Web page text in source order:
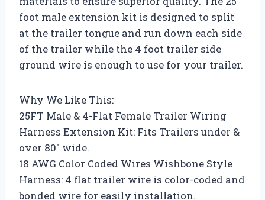
foot male extension kit is designed to split
at the trailer tongue and run down each side
of the trailer while the 4 foot trailer side
ground wire is enough to use for your trailer.
Why We Like This:
25FT Male & 4-Flat Female Trailer Wiring
Harness Extension Kit: Fits Trailers under &
over 80″ wide.
18 AWG Color Coded Wires Wishbone Style
Harness: 4 flat trailer wire is color-coded and
bonded wire for easily installation.